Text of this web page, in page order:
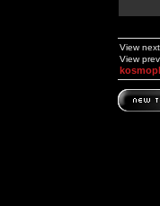
View
View